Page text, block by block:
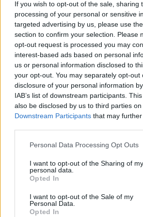
If you wish to opt-out of the sale, sharing
processing of your personal or sensitive
targeted advertising by us, please use
section to confirm your selection. Please
opt-out request is processed you may
interest-based ads based on personal
us or personal information disclosed to
your opt-out. You may separately opt-out
disclosure of your personal information
IAB’s list of downstream participants.
also be disclosed by us to third parties on
Downstream Participants that may
Personal Data Processing Opt Outs
I want to opt-out of the Sharing of my
personal data.
Opted In
I want to opt-out of the Sale of my
Personal Data.
Opted In
Nick Cave (Picture: Press)
Nick Cave released his new
Bad Seeds,Wild God